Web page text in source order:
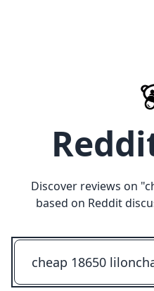
Discover reviews on "
based on Reddit